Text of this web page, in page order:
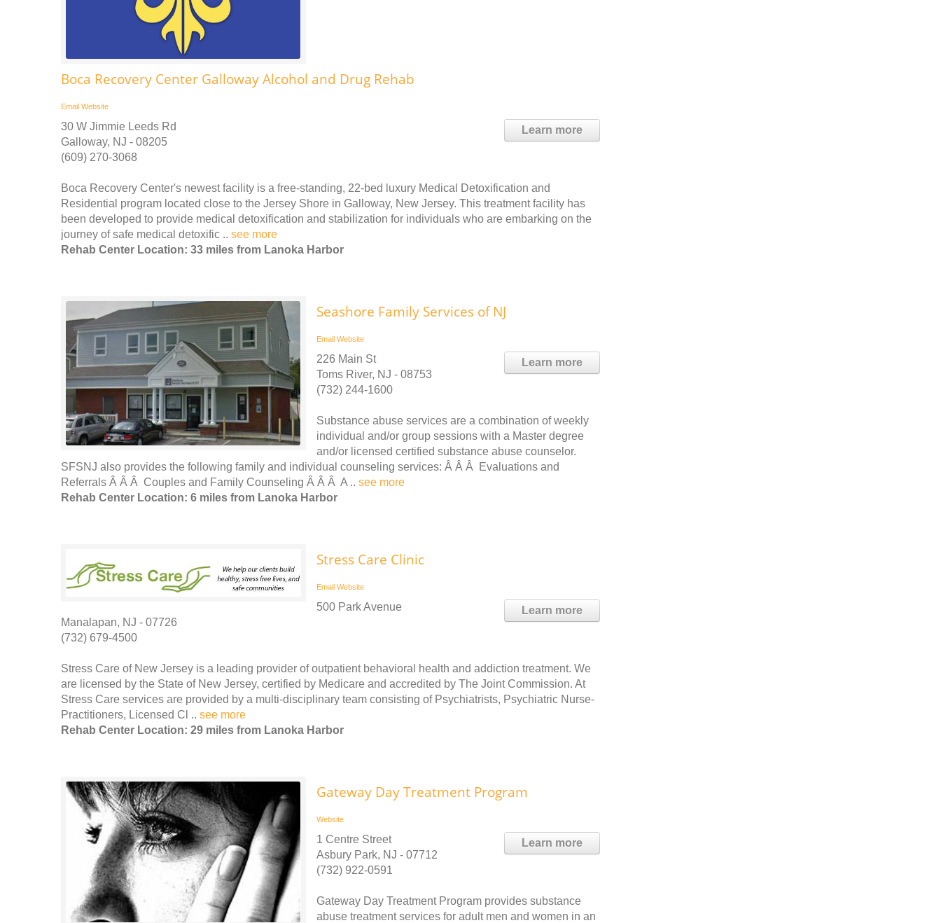
Boca Recovery Center Galloway Alcohol and Drug Rehab
Email Website
Learn more
30 W Jimmie Leeds Rd
Galloway, NJ - 08205
(609) 270-3068
Boca Recovery Center's newest facility is a free-standing, 22-bed luxury Medical Detoxification and
Residential program located close to the Jersey Shore in Galloway, New Jersey. This treatment facility has
been developed to provide medical detoxification and stabilization for individuals who are embarking on the
journey of safe medical detoxific .. see more
Rehab Center Location: 33 miles from Lanoka Harbor
Seashore Family Services of NJ
Email Website
Learn more
226 Main St
Toms River, NJ - 08753
(732) 244-1600
Substance abuse services are a combination of weekly
individual and/or group sessions with a Master degree
and/or licensed certified substance abuse counselor.
SFSNJ also provides the following family and individual counseling services: Â Â Â Evaluations and
Referrals Â Â Â Couples and Family Counseling Â Â Â A .. see more
Rehab Center Location: 6 miles from Lanoka Harbor
Stress Care Clinic
Email Website
Learn more
500 Park Avenue
Manalapan, NJ - 07726
(732) 679-4500
Stress Care of New Jersey is a leading provider of outpatient behavioral health and addiction treatment. We
are licensed by the State of New Jersey, certified by Medicare and accredited by The Joint Commission. At
Stress Care services are provided by a multi-disciplinary team consisting of Psychiatrists, Psychiatric Nurse-
Practitioners, Licensed Cl .. see more
Rehab Center Location: 29 miles from Lanoka Harbor
Gateway Day Treatment Program
Website
Learn more
1 Centre Street
Asbury Park, NJ - 07712
(732) 922-0591
Gateway Day Treatment Program provides substance
abuse treatment services for adult men and women in an